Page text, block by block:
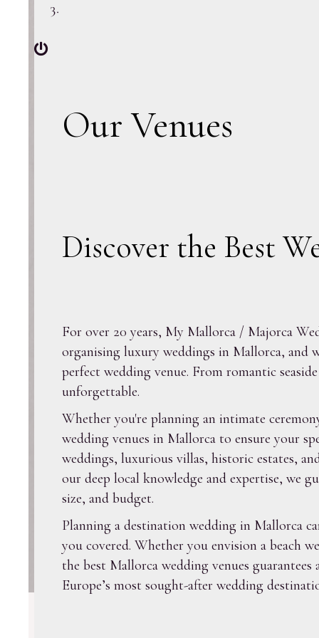
Our Venues
Discover the Best
For over 20 years, My Mallorca / Majorca
organising luxury weddings in Mallorca, and
perfect wedding venue. From romantic
unforgettable.
Whether you're planning an intimate
wedding venues in Mallorca to ensure your
weddings, luxurious villas, historic estates,
our deep local knowledge and expertise, we
size, and budget.
Planning a destination wedding in Mallorca
you covered. Whether you envision a beach
the best Mallorca wedding venues
Europe’s most sought-after wedding